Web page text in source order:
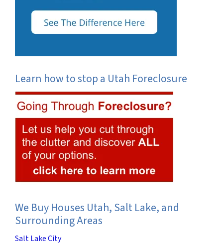
Learn how to stop a Utah Foreclosure
We Buy Houses Utah, Salt Lake, and
Surrounding Areas
Salt Lake City